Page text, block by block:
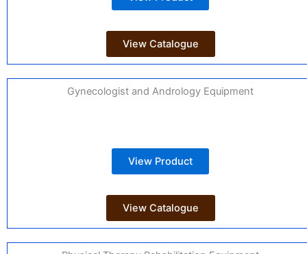
View Catalogue
Gynecologist and Andrology Equipment
View Product
View Catalogue